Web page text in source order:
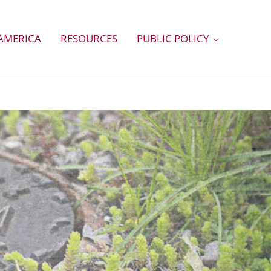
RESOURCES PUBLIC POLICY